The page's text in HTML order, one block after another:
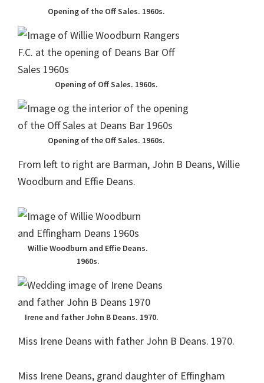
Opening of the Off Sales. 1960s.
Opening of Off Sales. 1960s.
Opening of the Off Sales. 1960s.
From left to right are Barman, John B Deans, Willie
Woodburn and Effie Deans.
Willie Woodburn and Effie Deans.
1960s.
Irene and father John B Deans. 1970.
Miss Irene Deans with father John B Deans. 1970.
Miss Irene Deans, grand daughter of Effingham